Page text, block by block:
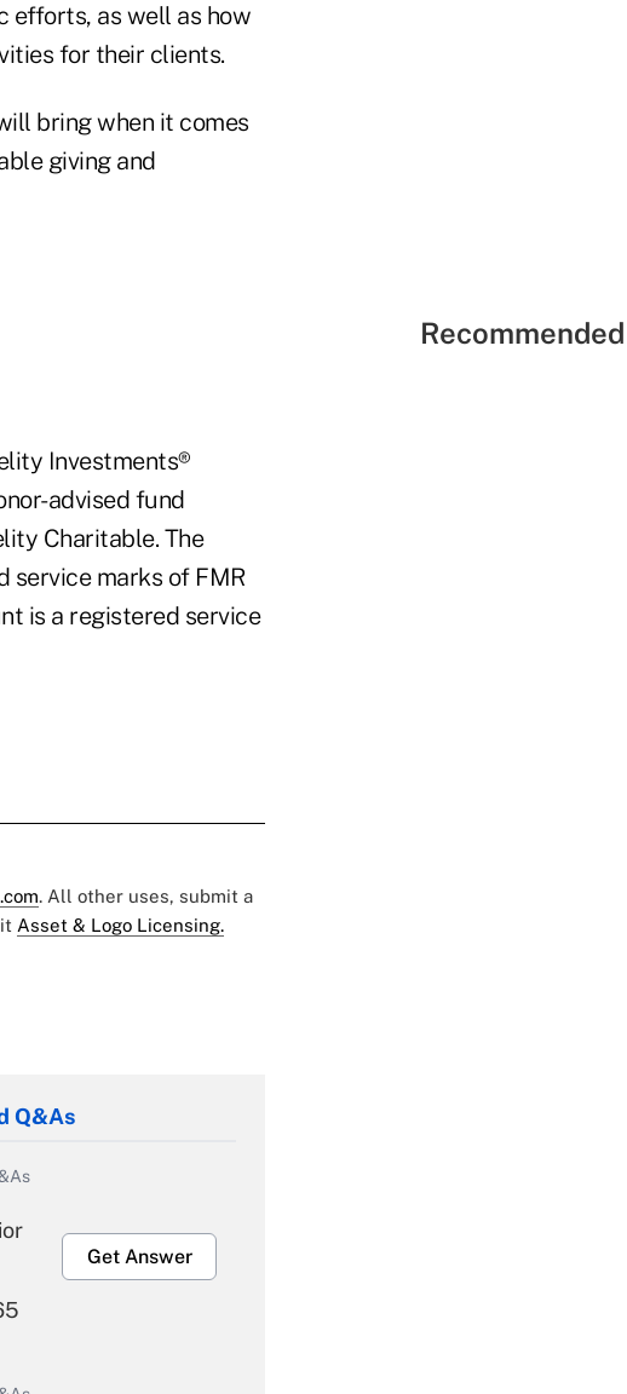
efforts, as well as how
for their clients.
bring when it comes
giving and
Investments®
advised fund
Charitable. The
service marks of FMR
is a registered service
. All other uses, submit a
Asset & Logo Licensing.
Q&As
Get Answer